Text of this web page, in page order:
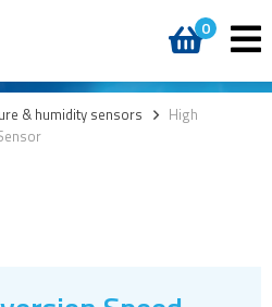
0
& humidity sensors > High